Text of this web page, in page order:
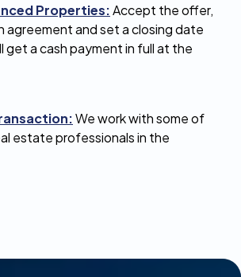
Properties:Accept the offer,
agreement and set a closing date
get a cash payment in full at the
We work with some of
estate professionals in the